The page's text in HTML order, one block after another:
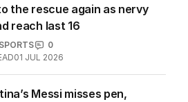
the rescue again as nervy
reach last 16
0
01 JUL 2026
Messi misses pen,